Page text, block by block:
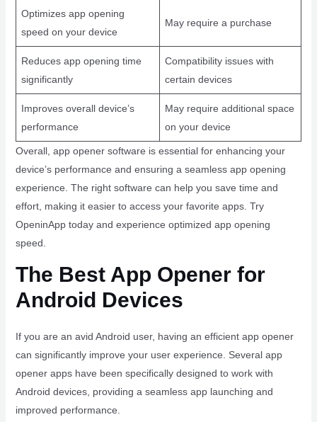
Optimizes app opening
speed on your device
May require a purchase
Reduces app opening time
significantly
Compatibility issues with
certain devices
Improves overall device’s
performance
May require additional space
on your device
Overall, app opener software is essential for enhancing your
device’s performance and ensuring a seamless app opening
experience. The right software can help you save time and
effort, making it easier to access your favorite apps. Try
OpeninApp today and experience optimized app opening
speed.
The Best App Opener for
Android Devices
If you are an avid Android user, having an efficient app opener
can significantly improve your user experience. Several app
opener apps have been specifically designed to work with
Android devices, providing a seamless app launching and
improved performance.